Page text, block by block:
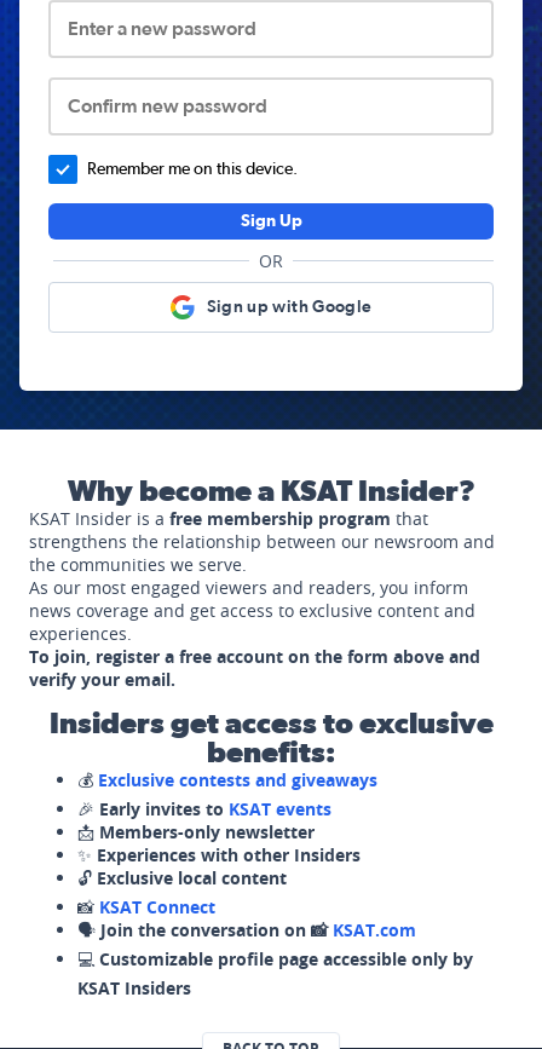
Enter a new password
Confirm new password
Remember me on this device.
Sign Up
OR
Sign up with Google
Why become a KSAT Insider?
KSAT Insider is a free membership program that
strengthens the relationship between our newsroom and
the communities we serve.
As our most engaged viewers and readers, you inform
news coverage and get access to exclusive content and
experiences.
To join, register a free account on the form above and
verify your email.
Insiders get access to exclusive
benefits:
💰 Exclusive contests and giveaways
🎉 Early invites to KSAT events
📩 Members-only newsletter
✨ Experiences with other Insiders
🔓 Exclusive local content
📸 KSAT Connect
🗣️ Join the conversation on 📸 KSAT.com
💻 Customizable profile page accessible only by
KSAT Insiders